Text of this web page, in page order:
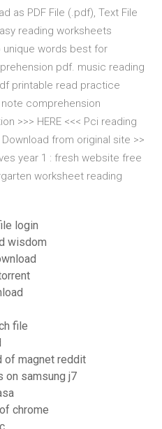
as PDF File (.pdf), Text File
reading worksheets
unique words best for
pdf. music reading
printable read practice
comprehension
>>> HERE <<< Pci reading
from original site >>
year 1 : fresh website free
worksheet reading
login
wisdom
file
of magnet reddit
on samsung j7
chrome